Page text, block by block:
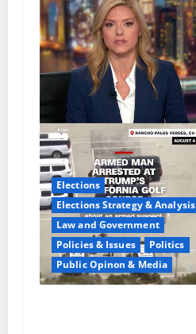
Elections
Elections Strategy & Analysis
Law and Government
Policies & Issues
Politics
Public Opinon & Media